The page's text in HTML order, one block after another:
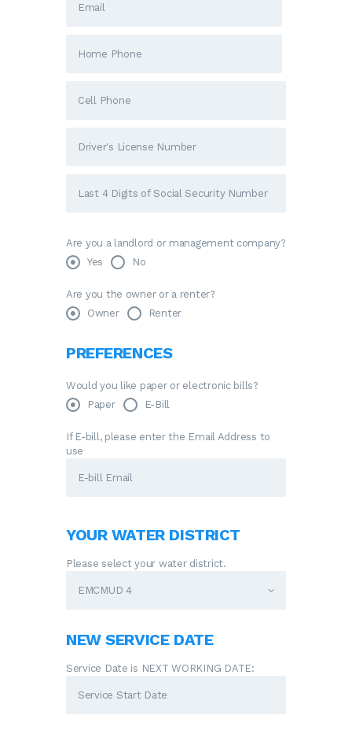
Are you a landlord or management company?
Yes
No
Are you the owner or a renter?
Owner
Renter
PREFERENCES
Would you like paper or electronic bills?
Paper
E-Bill
If E-bill, please enter the Email Address to
use
YOUR WATER DISTRICT
Please select your water district.
NEW SERVICE DATE
Service Date is NEXT WORKING DATE: